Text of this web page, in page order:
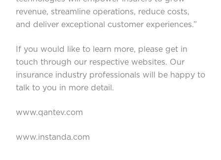
revenue, streamline operations, reduce costs,
and deliver exceptional customer experiences.”
If you would like to learn more, please get in
touch through our respective websites. Our
insurance industry professionals will be happy to
talk to you in more detail.
www.qantev.com
www.instanda.com